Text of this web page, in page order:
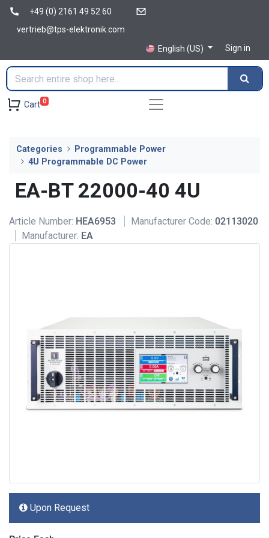
+49 (0) 2161 49 52 60
vertrieb@tps-elektronik.com
English (US)
Sign in
Cart 0
Categories
Programmable Power
4U Programmable DC Power
EA-BT 22000-40 4U
Article Number: HEA6953 Manufacturer Code: 02113020
Manufacturer: EA
Upon Request